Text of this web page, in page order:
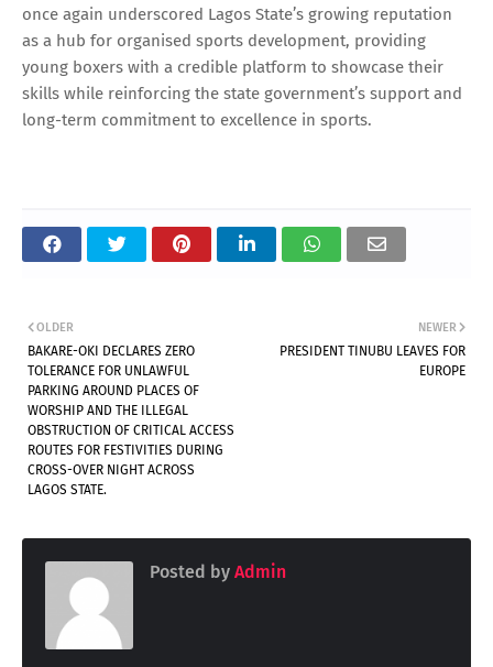
once again underscored Lagos State’s growing reputation
as a hub for organised sports development, providing
young boxers with a credible platform to showcase their
skills while reinforcing the state government’s support and
long-term commitment to excellence in sports.
NEWER
PRESIDENT TINUBU LEAVES FOR
EUROPE
OLDER
BAKARE-OKI DECLARES ZERO
TOLERANCE FOR UNLAWFUL
PARKING AROUND PLACES OF
WORSHIP AND THE ILLEGAL
OBSTRUCTION OF CRITICAL ACCESS
ROUTES FOR FESTIVITIES DURING
CROSS-OVER NIGHT ACROSS
LAGOS STATE.
Posted by Admin